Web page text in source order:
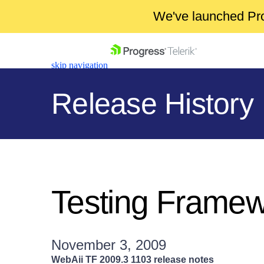
We've launched
skip navigation
Login
Contact Us
Release History
Testing
November 3, 2009
WebAii TF 2009.3 1103 release notes